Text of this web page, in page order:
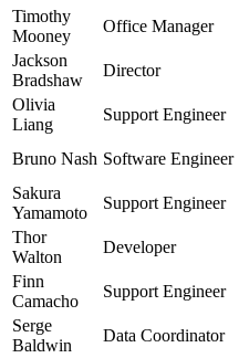
Timothy
Mooney
Office Manager
Jackson
Bradshaw
Director
Olivia
Liang
Support Engineer
Bruno Nash Software Engineer
Sakura
Yamamoto
Support Engineer
Thor
Walton
Developer
Finn
Camacho
Support Engineer
Serge
Baldwin
Data Coordinator